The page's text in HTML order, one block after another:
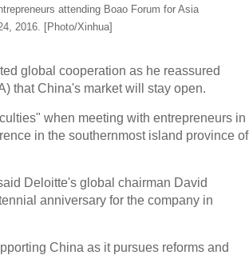
attending Boao Forum for Asia
2016. [Photo/Xinhua]
global cooperation as he reassured
that China's market will stay open.
when meeting with entrepreneurs in
in the southernmost island province of
Deloitte's global chairman David
anniversary for the company in
China as it pursues reforms and